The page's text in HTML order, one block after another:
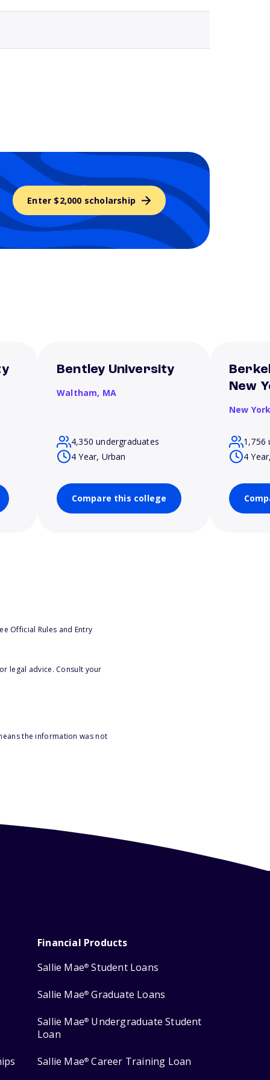
Enter $2,000 scholarship
Bentley University
Waltham, MA
4,350 undergraduates
4 Year, Urban
Compare this college
New
New
1,756
4
Official Rules and Entry
legal advice. Consult your
the information was not
Financial Products
Sallie Mae® Student Loans
Sallie Mae® Graduate Loans
Sallie Mae® Undergraduate Student
Loan
Sallie Mae® Career Training Loan